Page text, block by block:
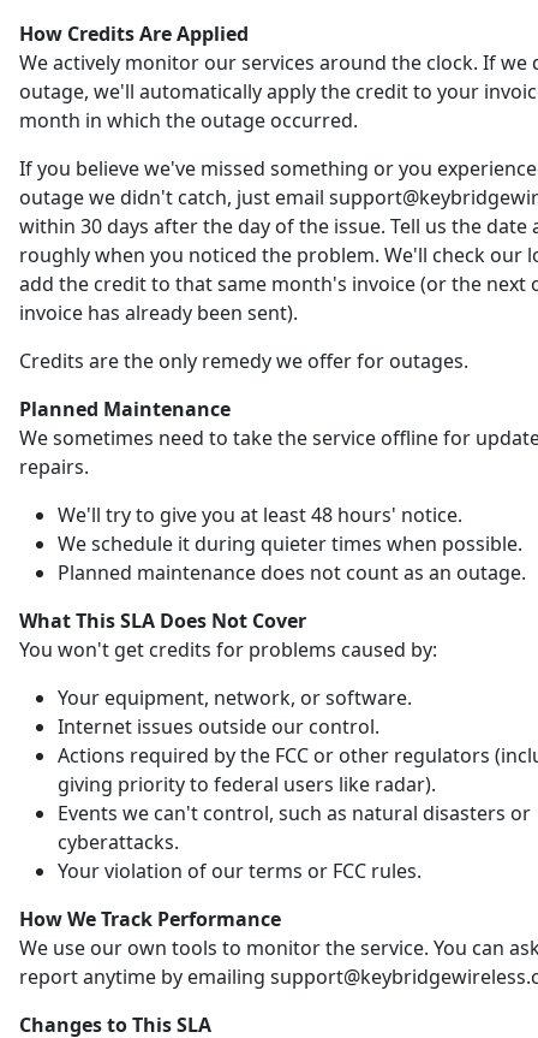
How Credits Are Applied
We actively monitor our services around the clock. If we
outage, we'll automatically apply the credit to your
month in which the outage occurred.
If you believe we've missed something or you
outage we didn't catch, just email
within 30 days after the day of the issue. Tell us the date
roughly when you noticed the problem. We'll check our
add the credit to that same month's invoice (or the next
invoice has already been sent).
Credits are the only remedy we offer for outages.
Planned Maintenance
We sometimes need to take the service offline for
repairs.
We'll try to give you at least 48 hours' notice.
We schedule it during quieter times when possible.
Planned maintenance does not count as an outage.
What This SLA Does Not Cover
You won't get credits for problems caused by:
Your equipment, network, or software.
Internet issues outside our control.
Actions required by the FCC or other regulators
giving priority to federal users like radar).
Events we can't control, such as natural disasters or
cyberattacks.
Your violation of our terms or FCC rules.
How We Track Performance
We use our own tools to monitor the service. You can
report anytime by emailing
Changes to This SLA